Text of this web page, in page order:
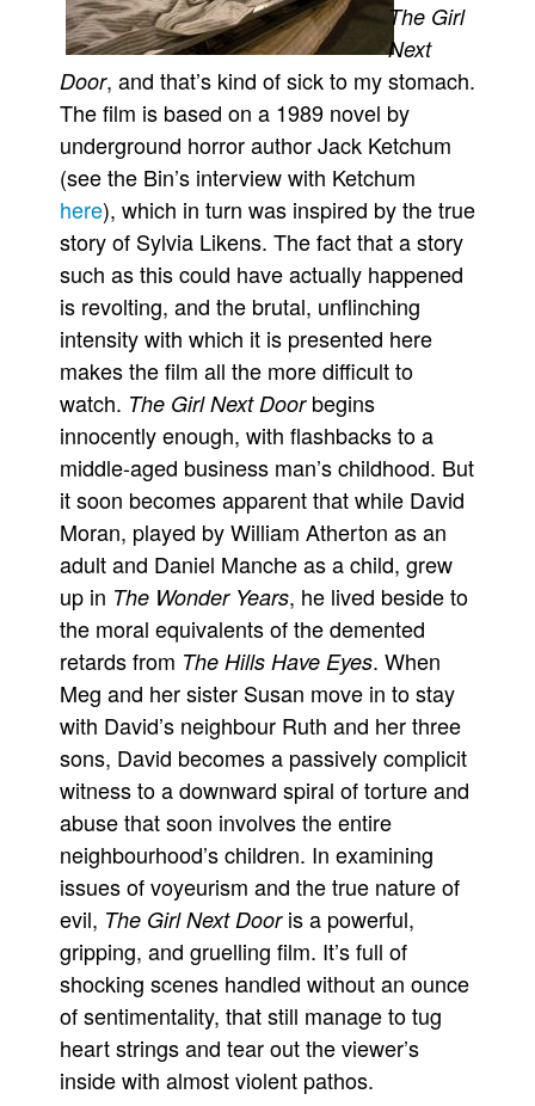
The Girl
Next
Door, and that’s kind of sick to my stomach.
The film is based on a 1989 novel by
underground horror author Jack Ketchum
(see the Bin’s interview with Ketchum
here), which in turn was inspired by the true
story of Sylvia Likens. The fact that a story
such as this could have actually happened
is revolting, and the brutal, unflinching
intensity with which it is presented here
makes the film all the more difficult to
watch. The Girl Next Doorbegins
innocently enough, with flashbacks to a
middle-aged business man’s childhood. But
it soon becomes apparent that while David
Moran, played by William Atherton as an
adult and Daniel Manche as a child, grew
up in The Wonder Years, he lived beside to
the moral equivalents of the demented
retards from The Hills Have Eyes. When
Meg and her sister Susan move in to stay
with David’s neighbour Ruth and her three
sons, David becomes a passively complicit
witness to a downward spiral of torture and
abuse that soon involves the entire
neighbourhood’s children. In examining
issues of voyeurism and the true nature of
evil, The Girl Next Dooris a powerful,
gripping, and gruelling film. It’s full of
shocking scenes handled without an ounce
of sentimentality, that still manage to tug
heart strings and tear out the viewer’s
inside with almost violent pathos.